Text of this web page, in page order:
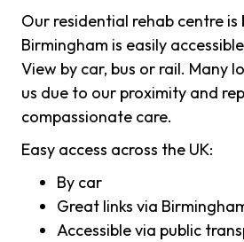
Our residential rehab centre is
Birmingham is easily
View by car, bus or rail. Many
us due to our proximity and
compassionate care.
Easy access across the UK:
By car
Great links via
Accessible via public